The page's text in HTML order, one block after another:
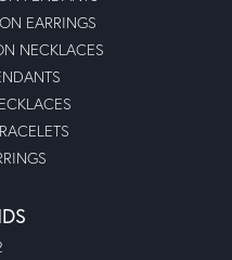
EARRINGS
NECKLACES